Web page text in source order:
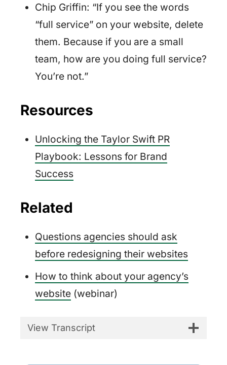
Chip Griffin: “If you see the words
“full service” on your website, delete
them. Because if you are a small
team, how are you doing full service?
You’re not.”
Resources
Unlocking the Taylor Swift PR
Playbook: Lessons for Brand
Success
Related
Questions agencies should ask
before redesigning their websites
How to think about your agency’s
website(webinar)
View Transcript